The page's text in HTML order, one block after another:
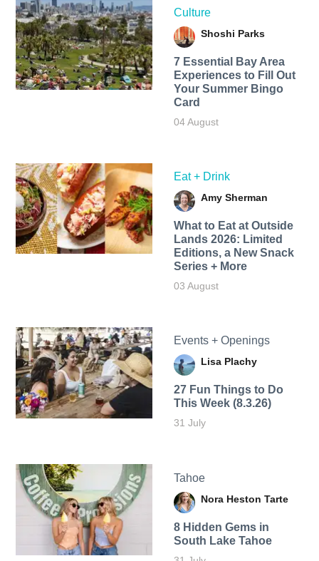
Culture
Shoshi Parks
7 Essential Bay Area
Experiences to Fill Out
Your Summer Bingo
Card
04 August
Eat + Drink
Amy Sherman
What to Eat at Outside
Lands 2026: Limited
Editions, a New Snack
Series + More
03 August
Events + Openings
Lisa Plachy
27 Fun Things to Do
This Week (8.3.26)
31 July
Tahoe
Nora Heston Tarte
8 Hidden Gems in
South Lake Tahoe